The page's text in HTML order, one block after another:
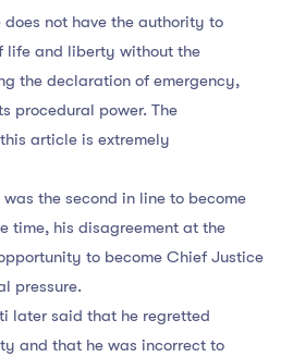
does not have the authority to
life and liberty without the
the declaration of emergency,
procedural power. The
article is extremely
the second in line to become
time, his disagreement at the
to become Chief Justice
pressure.
later said that he regretted
and that he was incorrect to